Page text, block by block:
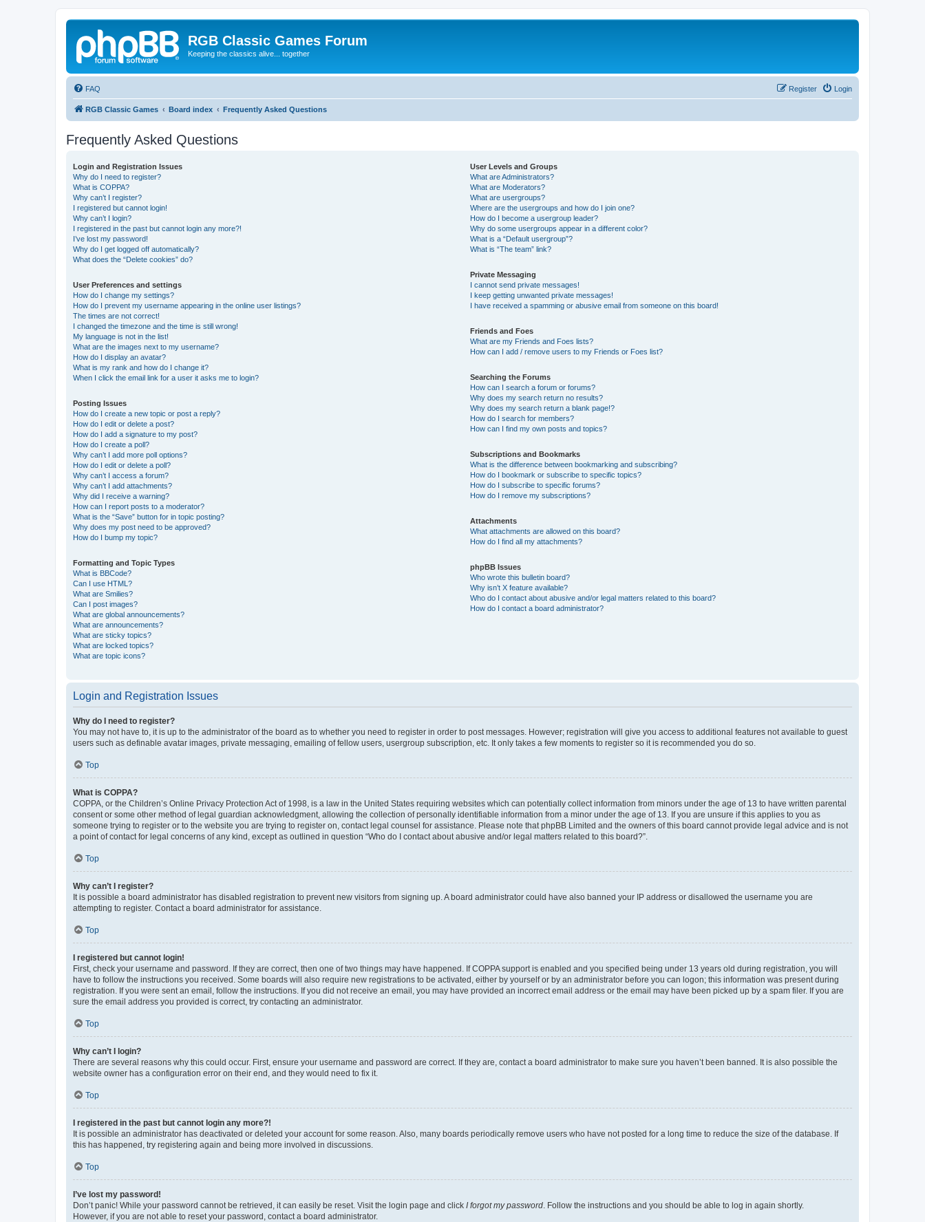
RGB Classic Games Forum
Keeping the classics alive... together
FAQ Login
Register
RGB Classic Games Board index Frequently Asked Questions
Frequently Asked Questions
Login and Registration Issues
Why do I need to register?
What is COPPA?
Why can’t I register?
I registered but cannot login!
Why can’t I login?
I registered in the past but cannot login any more?!
I’ve lost my password!
Why do I get logged off automatically?
What does the “Delete cookies” do?
User Preferences and settings
How do I change my settings?
How do I prevent my username appearing in the online user listings?
The times are not correct!
I changed the timezone and the time is still wrong!
My language is not in the list!
What are the images next to my username?
How do I display an avatar?
What is my rank and how do I change it?
When I click the email link for a user it asks me to login?
Posting Issues
How do I create a new topic or post a reply?
How do I edit or delete a post?
How do I add a signature to my post?
How do I create a poll?
Why can’t I add more poll options?
How do I edit or delete a poll?
Why can’t I access a forum?
Why can’t I add attachments?
Why did I receive a warning?
How can I report posts to a moderator?
What is the “Save” button for in topic posting?
Why does my post need to be approved?
How do I bump my topic?
Formatting and Topic Types
What is BBCode?
Can I use HTML?
What are Smilies?
Can I post images?
What are global announcements?
What are announcements?
What are sticky topics?
What are locked topics?
What are topic icons?
User Levels and Groups
What are Administrators?
What are Moderators?
What are usergroups?
Where are the usergroups and how do I join one?
How do I become a usergroup leader?
Why do some usergroups appear in a different color?
What is a “Default usergroup”?
What is “The team” link?
Private Messaging
I cannot send private messages!
I keep getting unwanted private messages!
I have received a spamming or abusive email from someone on this board!
Friends and Foes
What are my Friends and Foes lists?
How can I add / remove users to my Friends or Foes list?
Searching the Forums
How can I search a forum or forums?
Why does my search return no results?
Why does my search return a blank page!?
How do I search for members?
How can I find my own posts and topics?
Subscriptions and Bookmarks
What is the difference between bookmarking and subscribing?
How do I bookmark or subscribe to specific topics?
How do I subscribe to specific forums?
How do I remove my subscriptions?
Attachments
What attachments are allowed on this board?
How do I find all my attachments?
phpBB Issues
Who wrote this bulletin board?
Why isn’t X feature available?
Who do I contact about abusive and/or legal matters related to this board?
How do I contact a board administrator?
Login and Registration Issues
Why do I need to register?
You may not have to, it is up to the administrator of the board as to whether you need to register in order to post messages. However; registration will give you access to additional features not available to guest
users such as definable avatar images, private messaging, emailing of fellow users, usergroup subscription, etc. It only takes a few moments to register so it is recommended you do so.
Top
What is COPPA?
COPPA, or the Children’s Online Privacy Protection Act of 1998, is a law in the United States requiring websites which can potentially collect information from minors under the age of 13 to have written parental
consent or some other method of legal guardian acknowledgment, allowing the collection of personally identifiable information from a minor under the age of 13. If you are unsure if this applies to you as
someone trying to register or to the website you are trying to register on, contact legal counsel for assistance. Please note that phpBB Limited and the owners of this board cannot provide legal advice and is not
a point of contact for legal concerns of any kind, except as outlined in question “Who do I contact about abusive and/or legal matters related to this board?”.
Top
Why can’t I register?
It is possible a board administrator has disabled registration to prevent new visitors from signing up. A board administrator could have also banned your IP address or disallowed the username you are
attempting to register. Contact a board administrator for assistance.
Top
I registered but cannot login!
First, check your username and password. If they are correct, then one of two things may have happened. If COPPA support is enabled and you specified being under 13 years old during registration, you will
have to follow the instructions you received. Some boards will also require new registrations to be activated, either by yourself or by an administrator before you can logon; this information was present during
registration. If you were sent an email, follow the instructions. If you did not receive an email, you may have provided an incorrect email address or the email may have been picked up by a spam filer. If you are
sure the email address you provided is correct, try contacting an administrator.
Top
Why can’t I login?
There are several reasons why this could occur. First, ensure your username and password are correct. If they are, contact a board administrator to make sure you haven’t been banned. It is also possible the
website owner has a configuration error on their end, and they would need to fix it.
Top
I registered in the past but cannot login any more?!
It is possible an administrator has deactivated or deleted your account for some reason. Also, many boards periodically remove users who have not posted for a long time to reduce the size of the database. If
this has happened, try registering again and being more involved in discussions.
Top
I’ve lost my password!
Don’t panic! While your password cannot be retrieved, it can easily be reset. Visit the login page and click I forgot my password . Follow the instructions and you should be able to log in again shortly.
However, if you are not able to reset your password, contact a board administrator.